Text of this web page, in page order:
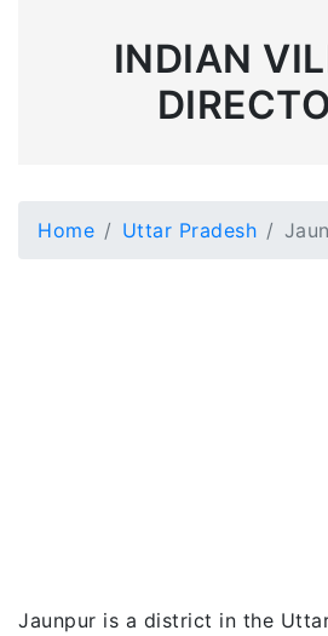
INDIAN
Home Uttar Pradesh
Jaunpur is a district in the